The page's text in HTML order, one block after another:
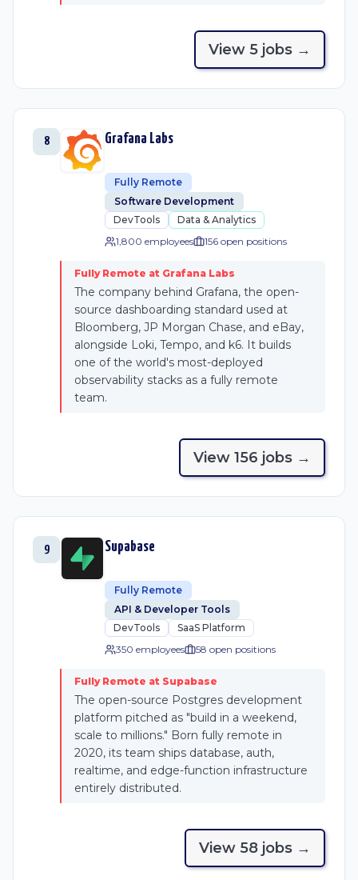
View 5 jobs →
8 Grafana Labs
Fully Remote
Software Development
DevTools
Data & Analytics
1,800 employees
156 open positions
Fully Remote at Grafana Labs
The company behind Grafana, the open-
source dashboarding standard used at
Bloomberg, JP Morgan Chase, and eBay,
alongside Loki, Tempo, and k6. It builds
one of the world's most-deployed
observability stacks as a fully remote
team.
View 156 jobs →
9 Supabase
Fully Remote
API & Developer Tools
DevTools
SaaS Platform
350 employees
58 open positions
Fully Remote at Supabase
The open-source Postgres development
platform pitched as "build in a weekend,
scale to millions." Born fully remote in
2020, its team ships database, auth,
realtime, and edge-function infrastructure
entirely distributed.
View 58 jobs →